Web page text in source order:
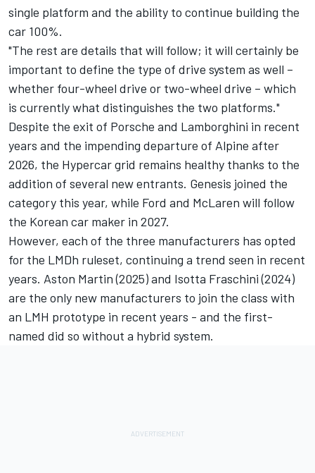
single platform and the ability to continue building the
car 100%.
"The rest are details that will follow; it will certainly be
important to define the type of drive system as well –
whether four-wheel drive or two-wheel drive – which
is currently what distinguishes the two platforms."
Despite the exit of Porsche and Lamborghini in recent
years and the impending departure of Alpine after
2026, the Hypercar grid remains healthy thanks to the
addition of several new entrants. Genesis joined the
category this year, while Ford and McLaren will follow
the Korean car maker in 2027.
However, each of the three manufacturers has opted
for the LMDh ruleset, continuing a trend seen in recent
years. Aston Martin (2025) and Isotta Fraschini (2024)
are the only new manufacturers to join the class with
an LMH prototype in recent years - and the first-
named did so without a hybrid system.